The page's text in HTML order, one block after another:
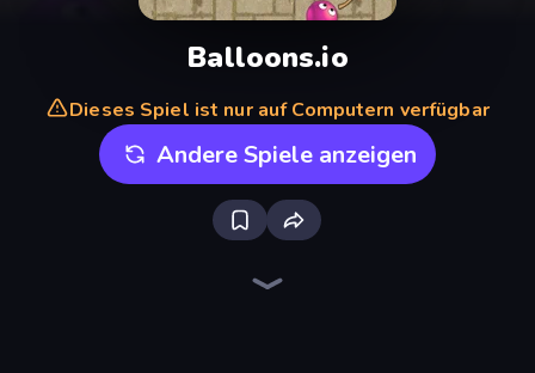
Balloons.io
Dieses Spiel ist nur auf Computern verfügbar
Andere Spiele anzeigen